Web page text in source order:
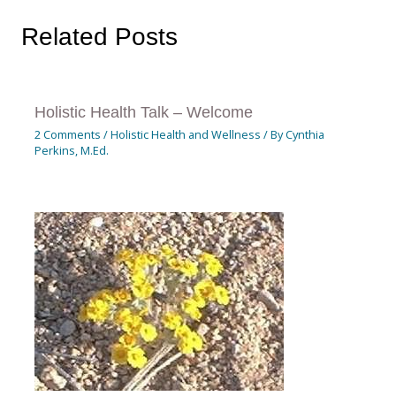
Related Posts
Holistic Health Talk – Welcome
2 Comments /Holistic Health and Wellness / ByCynthia
Perkins, M.Ed.